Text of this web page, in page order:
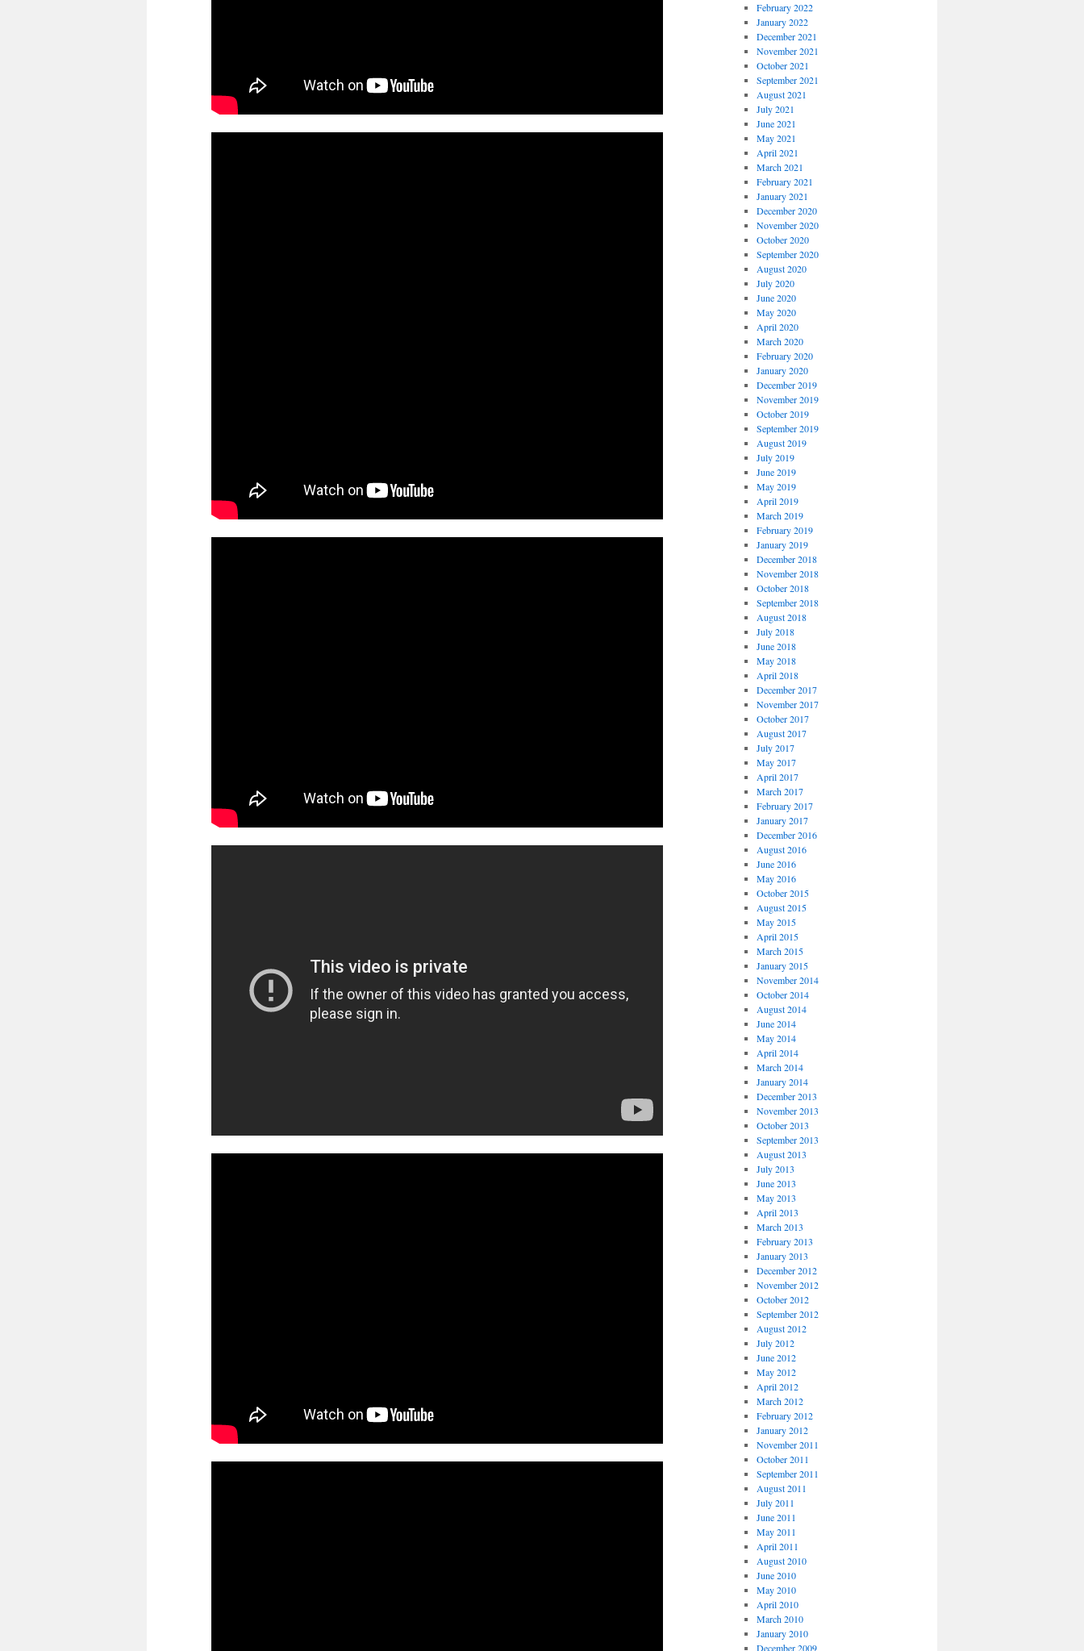
February 2022
January 2022
December 2021
November 2021
October 2021
September 2021
August 2021
July 2021
June 2021
May 2021
April 2021
March 2021
February 2021
January 2021
December 2020
November 2020
October 2020
September 2020
August 2020
July 2020
June 2020
May 2020
April 2020
March 2020
February 2020
January 2020
December 2019
November 2019
October 2019
September 2019
August 2019
July 2019
June 2019
May 2019
April 2019
March 2019
February 2019
January 2019
December 2018
November 2018
October 2018
September 2018
August 2018
July 2018
June 2018
May 2018
April 2018
December 2017
November 2017
October 2017
August 2017
July 2017
May 2017
April 2017
March 2017
February 2017
January 2017
December 2016
August 2016
June 2016
May 2016
October 2015
August 2015
May 2015
April 2015
March 2015
January 2015
November 2014
October 2014
August 2014
June 2014
May 2014
April 2014
March 2014
January 2014
December 2013
November 2013
October 2013
September 2013
August 2013
July 2013
June 2013
May 2013
April 2013
March 2013
February 2013
January 2013
December 2012
November 2012
October 2012
September 2012
August 2012
July 2012
June 2012
May 2012
April 2012
March 2012
February 2012
January 2012
November 2011
October 2011
September 2011
August 2011
July 2011
June 2011
May 2011
April 2011
August 2010
June 2010
May 2010
April 2010
March 2010
January 2010
December 2009